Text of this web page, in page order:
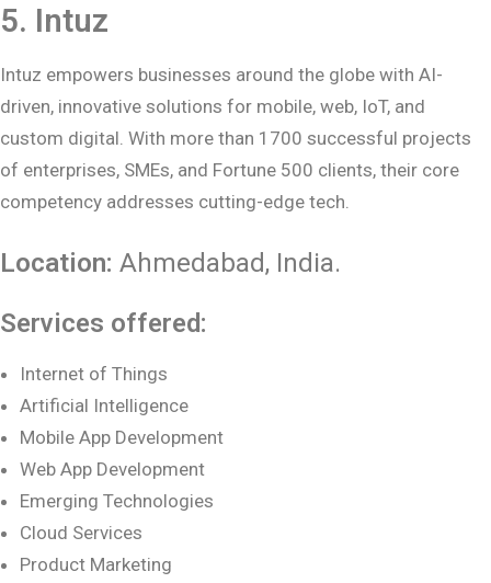
5. Intuz
Intuz empowers businesses around the globe with AI-
driven, innovative solutions for mobile, web, IoT, and
custom digital. With more than 1700 successful projects
of enterprises, SMEs, and Fortune 500 clients, their core
competency addresses cutting-edge tech.
Location: Ahmedabad, India.
Services offered:
Internet of Things
Artificial Intelligence
Mobile App Development
Web App Development
Emerging Technologies
Cloud Services
Product Marketing